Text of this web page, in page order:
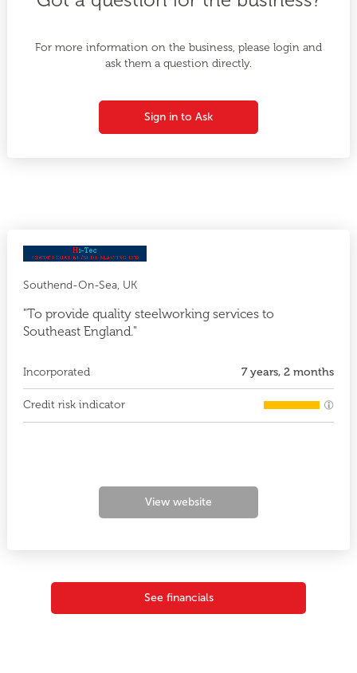
For more information on the business, please login and
ask them a question directly.
Sign in to Ask
Southend-On-Sea, UK
"To provide quality steelworking services to
Southeast England."
Incorporated 7 years, 2 months
Credit risk indicator
View website
See financials